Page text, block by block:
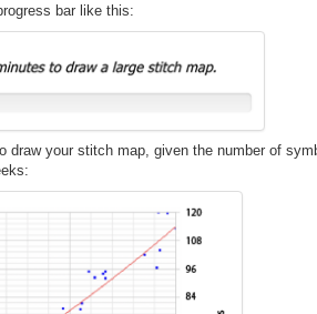
bar like this:
draw your stitch map, given the number of